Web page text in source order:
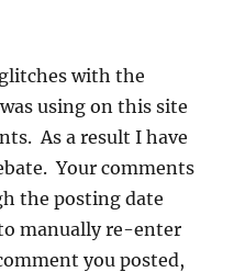
with the
using on this site
As a result I have
Your comments
the posting date
manually re-enter
you posted,